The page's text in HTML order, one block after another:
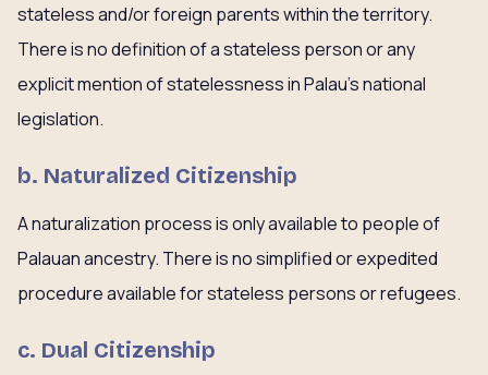
stateless and/or foreign parents within the territory.
There is no definition of a stateless person or any
explicit mention of statelessness in Palau’s national
legislation.
b. Naturalized Citizenship
A naturalization process is only available to people of
Palauan ancestry. There is no simplified or expedited
procedure available for stateless persons or refugees.
c. Dual Citizenship